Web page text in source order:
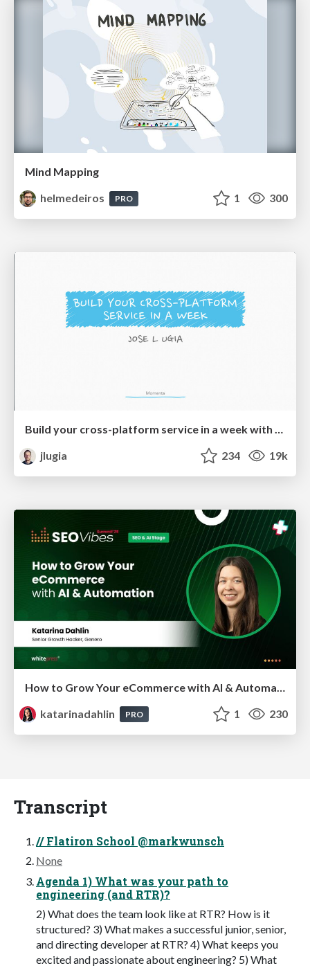
Mind Mapping
helmedeiros
PRO 1 300
Build your cross-platform service in a week with App Engine
jlugia
234 19k
katarinadahlin
PRO 1 230
Transcript
// Flatiron School @markwunsch
None
Agenda 1) What was your path to
engineering (and RTR)?
2) What does the team look like at RTR? How is it
structured? 3) What makes a successful junior, senior,
and directing developer at RTR? 4) What keeps you
excited and passionate about engineering? 5) What